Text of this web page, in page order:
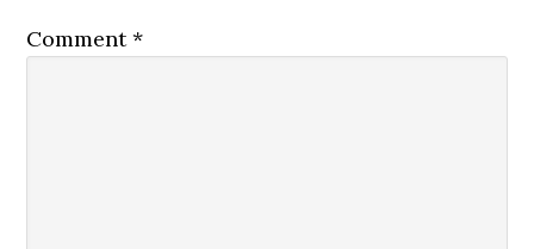
Comment*